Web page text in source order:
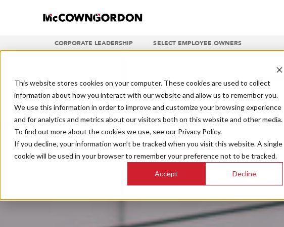
This website stores cookies on your computer. These cookies are used to collect
information about how you interact with our website and allow us to remember you.
We use this information in order to improve and customize your browsing experience
and for analytics and metrics about our visitors both on this website and other media.
To find out more about the cookies we use, see our Privacy Policy.
If you decline, your information won’t be tracked when you visit this website. A single
cookie will be used in your browser to remember your preference not to be tracked.
Accept Decline
CORPORATE LEADERSHIP SELECT EMPLOYEE OWNERS